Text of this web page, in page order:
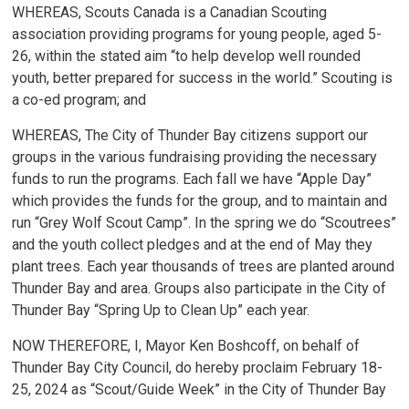
WHEREAS, Scouts Canada is a Canadian Scouting
association providing programs for young people, aged 5-
26, within the stated aim “to help develop well rounded
youth, better prepared for success in the world.” Scouting is
a co-ed program; and
WHEREAS, The City of Thunder Bay citizens support our
groups in the various fundraising providing the necessary
funds to run the programs. Each fall we have “Apple Day”
which provides the funds for the group, and to maintain and
run “Grey Wolf Scout Camp”. In the spring we do “Scoutrees”
and the youth collect pledges and at the end of May they
plant trees. Each year thousands of trees are planted around
Thunder Bay and area. Groups also participate in the City of
Thunder Bay “Spring Up to Clean Up” each year.
NOW THEREFORE, I, Mayor Ken Boshcoff, on behalf of
Thunder Bay City Council, do hereby proclaim February 18-
25, 2024 as “Scout/Guide Week” in the City of Thunder Bay